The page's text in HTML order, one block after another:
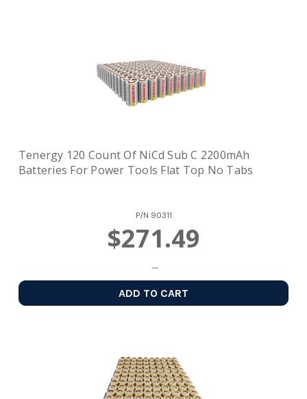
Tenergy 120 Count Of NiCd Sub C 2200mAh
Batteries For Power Tools Flat Top No Tabs
P/N 90311
$271.49
ADD TO CART